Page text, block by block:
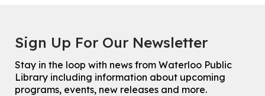
NEW DATE
Saturday, September 05, 2:00pm -
3:00pm
McCormick Branch
For Families.
Sign Up For Our Newsletter
Stay in the loop with news from Waterloo Public
Library including information about upcoming
programs, events, new releases and more.